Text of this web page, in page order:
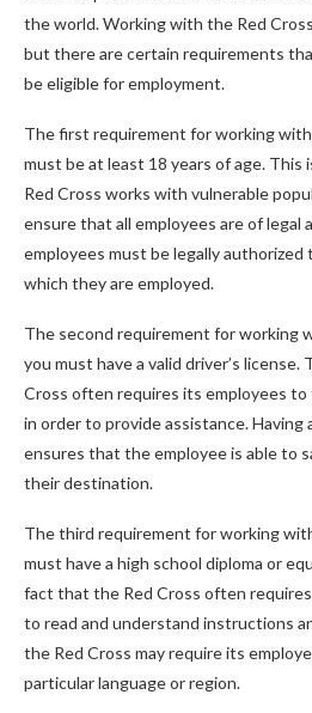
the world. Working with the Red
but there are certain requirements
be eligible for employment.
The first requirement for working
must be at least 18 years of age.
Red Cross works with vulnerable
ensure that all employees are of legal
employees must be legally
which they are employed.
The second requirement for working
you must have a valid driver’s license.
Cross often requires its employees
in order to provide assistance. Having
ensures that the employee is able to
their destination.
The third requirement for working
must have a high school diploma or
fact that the Red Cross often
to read and understand instructions
the Red Cross may require its
particular language or region.